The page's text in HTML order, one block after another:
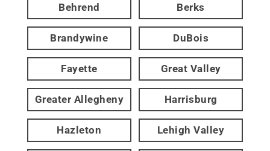
Behrend Berks
Brandywine DuBois
Fayette Great Valley
Greater Allegheny Harrisburg
Hazleton Lehigh Valley